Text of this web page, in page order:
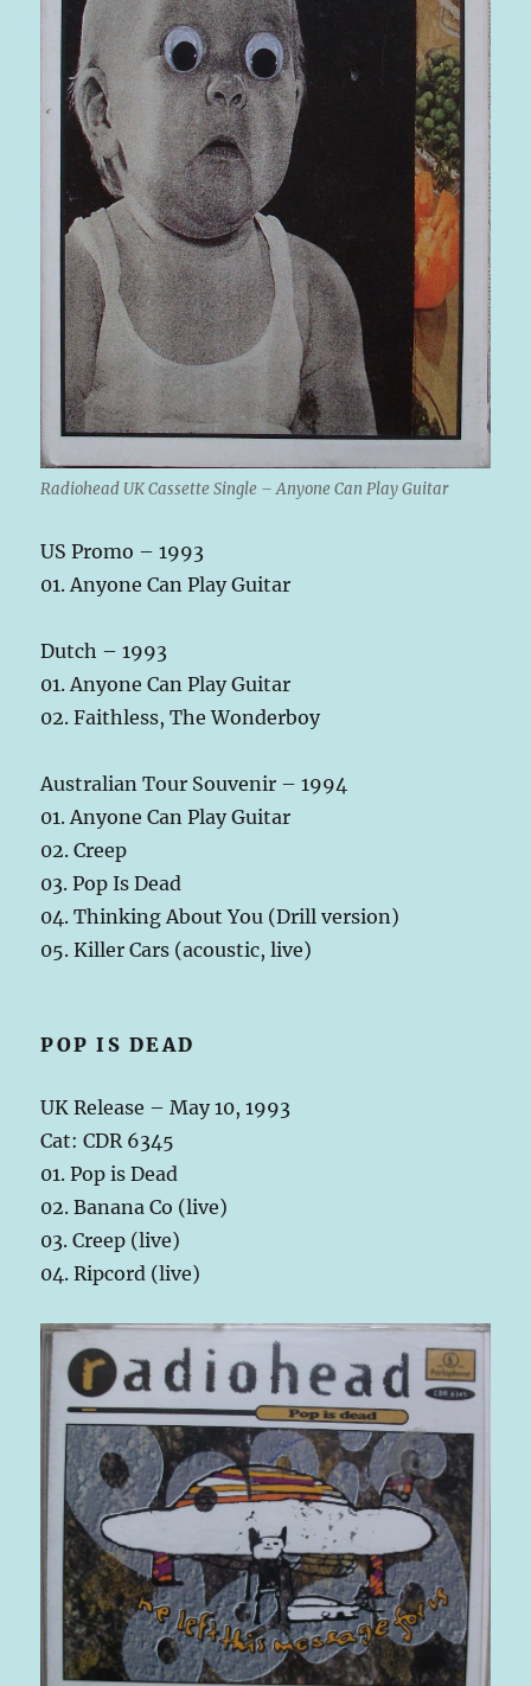
Radiohead UK Cassette Single – Anyone Can Play Guitar
US Promo – 1993
01. Anyone Can Play Guitar
Dutch – 1993
01. Anyone Can Play Guitar
02. Faithless, The Wonderboy
Australian Tour Souvenir – 1994
01. Anyone Can Play Guitar
02. Creep
03. Pop Is Dead
04. Thinking About You (Drill version)
05. Killer Cars (acoustic, live)
POP IS DEAD
UK Release – May 10, 1993
Cat: CDR 6345
01. Pop is Dead
02. Banana Co (live)
03. Creep (live)
04. Ripcord (live)